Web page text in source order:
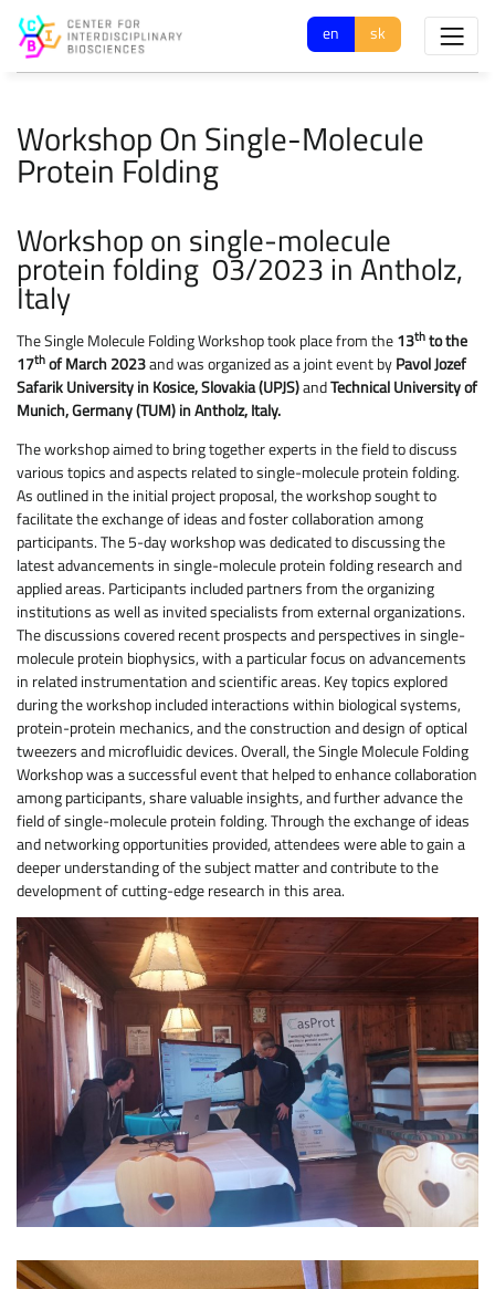
en sk
Workshop On Single-Molecule
Protein Folding
Workshop on single-molecule
protein folding 03/2023 in Antholz,
Italy
The Single Molecule Folding Workshop took place from the13thto the
17thof March 2023and was organized as a joint event byPavol Jozef
Safarik University in Kosice, Slovakia (UPJS)andTechnical University of
Munich, Germany (TUM) in Antholz, Italy.
The workshop aimed to bring together experts in the field to discuss
various topics and aspects related to single-molecule protein folding.
As outlined in the initial project proposal, the workshop sought to
facilitate the exchange of ideas and foster collaboration among
participants. The 5-day workshop was dedicated to discussing the
latest advancements in single-molecule protein folding research and
applied areas. Participants included partners from the organizing
institutions as well as invited specialists from external organizations.
The discussions covered recent prospects and perspectives in single-
molecule protein biophysics, with a particular focus on advancements
in related instrumentation and scientific areas. Key topics explored
during the workshop included interactions within biological systems,
protein-protein mechanics, and the construction and design of optical
tweezers and microfluidic devices. Overall, the Single Molecule Folding
Workshop was a successful event that helped to enhance collaboration
among participants, share valuable insights, and further advance the
field of single-molecule protein folding. Through the exchange of ideas
and networking opportunities provided, attendees were able to gain a
deeper understanding of the subject matter and contribute to the
development of cutting-edge research in this area.